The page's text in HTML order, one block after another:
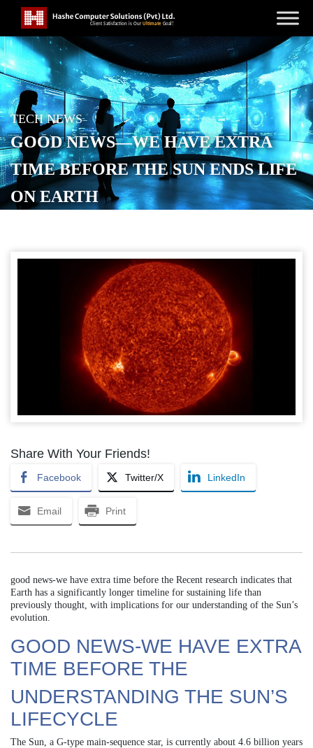
TECH NEWS
GOOD NEWS—WE HAVE EXTRA
TIME BEFORE THE SUN ENDS LIFE
ON EARTH
Share With Your Friends!
Facebook Twitter/X LinkedIn
Email Print
good news-we have extra time before the Recent research indicates that
Earth has a significantly longer timeline for sustaining life than
previously thought, with implications for our understanding of the Sun’s
evolution.
GOOD NEWS-WE HAVE EXTRA
TIME BEFORE THE
UNDERSTANDING THE SUN’S
LIFECYCLE
The Sun, a G-type main-sequence star, is currently about 4.6 billion years